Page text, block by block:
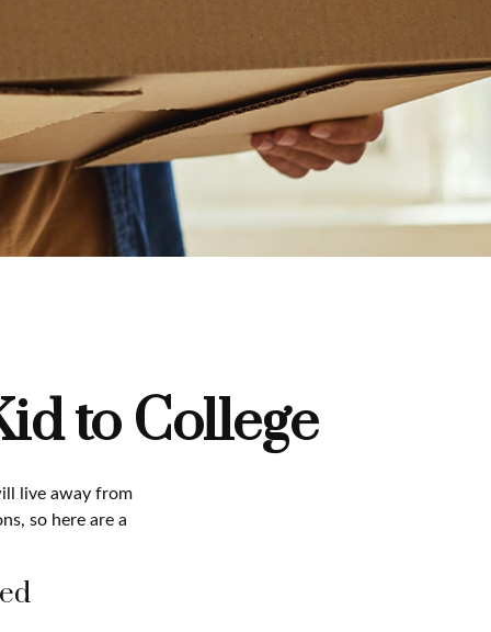
to College
live away from
so here are a